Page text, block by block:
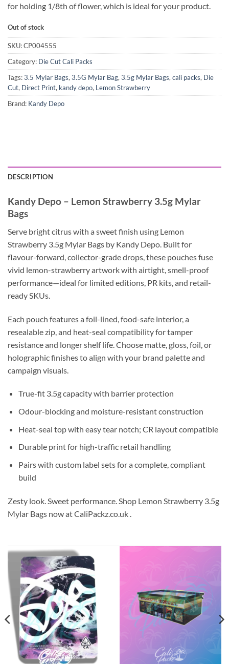
for holding 1/8th of flower, which is ideal for your product.
Out of stock
SKU:CP004555
Category: Die Cut Cali Packs
Tags:3.5 Mylar Bags,3.5G Mylar Bag,3.5g Mylar Bags,cali packs, Die
Cut, Direct Print, kandy depo, Lemon Strawberry
Brand: Kandy Depo
DESCRIPTION
Kandy Depo – Lemon Strawberry 3.5g Mylar
Bags
Serve bright citrus with a sweet finish using Lemon
Strawberry 3.5g Mylar Bags by Kandy Depo. Built for
flavour-forward, collector-grade drops, these pouches fuse
vivid lemon-strawberry artwork with airtight, smell-proof
performance—ideal for limited editions, PR kits, and retail-
ready SKUs.
Each pouch features a foil-lined, food-safe interior, a
resealable zip, and heat-seal compatibility for tamper
resistance and longer shelf life. Choose matte, gloss, foil, or
holographic finishes to align with your brand palette and
campaign visuals.
True-fit 3.5g capacity with barrier protection
Odour-blocking and moisture-resistant construction
Heat-seal top with easy tear notch; CR layout compatible
Durable print for high-traffic retail handling
Pairs with custom label sets for a complete, compliant
build
Zesty look. Sweet performance. Shop Lemon Strawberry 3.5g
Mylar Bags now at CaliPackz.co.uk .